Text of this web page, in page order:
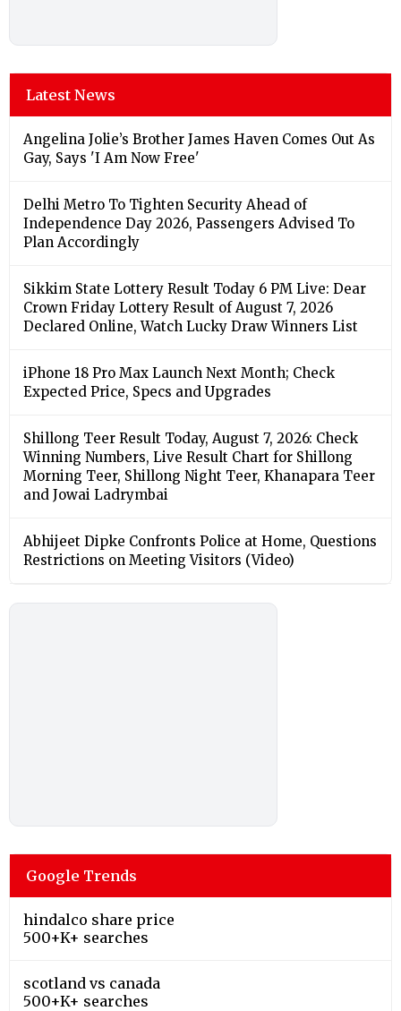
Latest News
Angelina Jolie’s Brother James Haven Comes Out As
Gay, Says 'I Am Now Free'
Delhi Metro To Tighten Security Ahead of
Independence Day 2026, Passengers Advised To
Plan Accordingly
Sikkim State Lottery Result Today 6 PM Live: Dear
Crown Friday Lottery Result of August 7, 2026
Declared Online, Watch Lucky Draw Winners List
iPhone 18 Pro Max Launch Next Month; Check
Expected Price, Specs and Upgrades
Shillong Teer Result Today, August 7, 2026: Check
Winning Numbers, Live Result Chart for Shillong
Morning Teer, Shillong Night Teer, Khanapara Teer
and Jowai Ladrymbai
Abhijeet Dipke Confronts Police at Home, Questions
Restrictions on Meeting Visitors (Video)
Google Trends
hindalco share price
500+K+ searches
scotland vs canada
500+K+ searches